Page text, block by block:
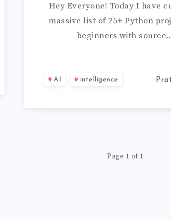
FOR
SOURCE
CODE
[2026
Hey Everyone! Today I have
massive list of 25+ Python
beginners with
AI intelligence
Page 1 of 1